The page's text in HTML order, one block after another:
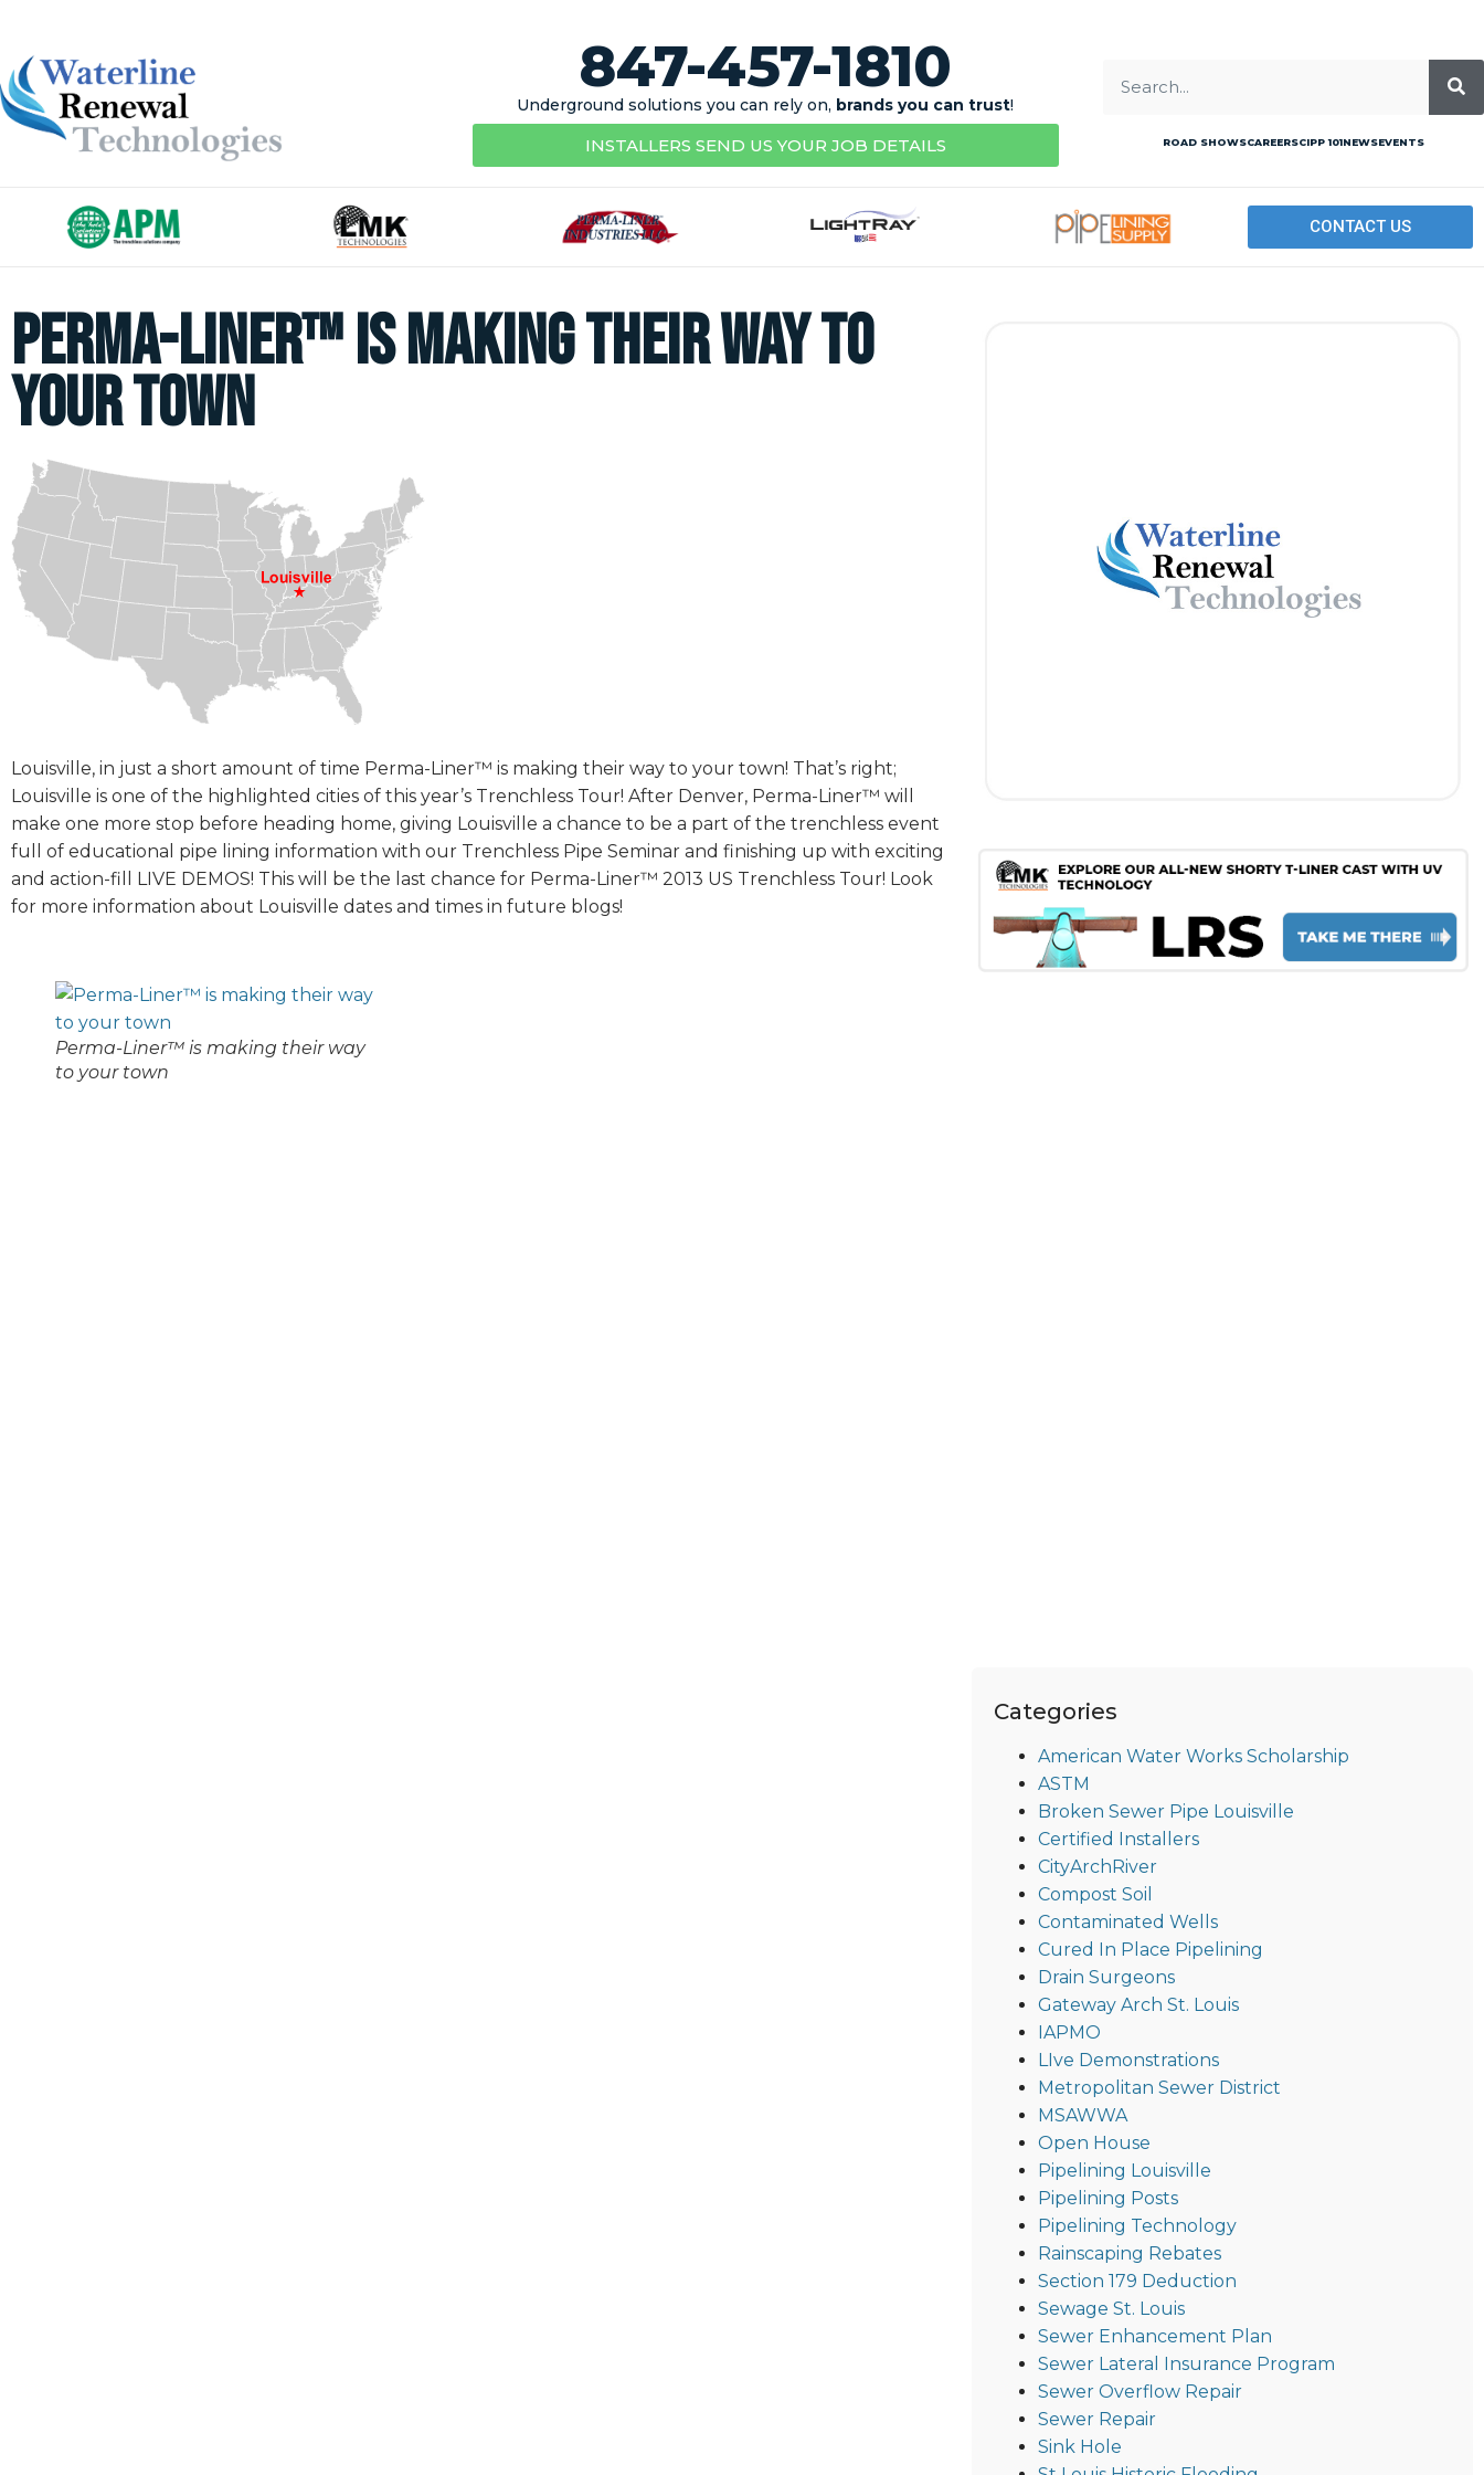
847-457-1810
Underground solutions you can rely on, brands you can trust!
INSTALLERS SEND US YOUR JOB DETAILS ROAD SHOWSCAREERSCIPP 101NEWSEVENTS
CONTACT US
Perma-Liner™ is making their way to
your town
Louisville, in just a short amount of time Perma-Liner™ is making their way to your town! That’s right;
Louisville is one of the highlighted cities of this year’s Trenchless Tour! After Denver, Perma-Liner™ will
make one more stop before heading home, giving Louisville a chance to be a part of the trenchless event
full of educational pipe lining information with our Trenchless Pipe Seminar and finishing up with exciting
and action-fill LIVE DEMOS! This will be the last chance for Perma-Liner™ 2013 US Trenchless Tour! Look
for more information about Louisville dates and times in future blogs!
Perma-Liner™ is making their way
to your town
Categories
American Water Works Scholarship
ASTM
Broken Sewer Pipe Louisville
Certified Installers
CityArchRiver
Compost Soil
Contaminated Wells
Cured In Place Pipelining
Drain Surgeons
Gateway Arch St. Louis
IAPMO
LIve Demonstrations
Metropolitan Sewer District
MSAWWA
Open House
Pipelining Louisville
Pipelining Posts
Pipelining Technology
Rainscaping Rebates
Section 179 Deduction
Sewage St. Louis
Sewer Enhancement Plan
Sewer Lateral Insurance Program
Sewer Overflow Repair
Sewer Repair
Sink Hole